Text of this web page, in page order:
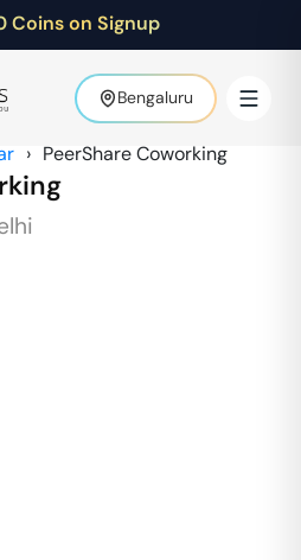
Coins on Signup
Bengaluru
› PeerShare Coworking